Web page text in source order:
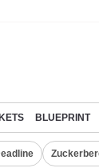
BLUEPRINT